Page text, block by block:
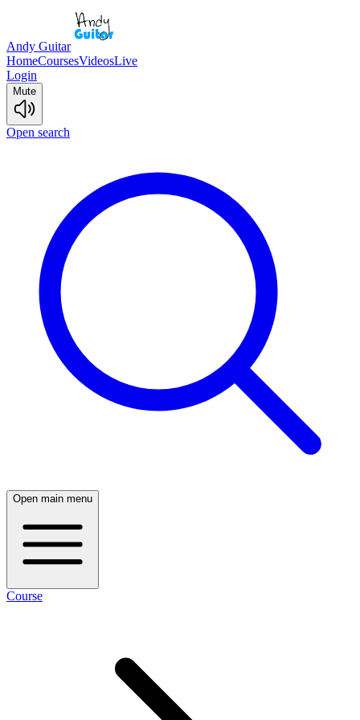
Andy Guitar
HomeCoursesVideosLive
Login
Mute
Open search
Open main menu
Course